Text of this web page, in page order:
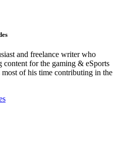
and freelance writer who
for the gaming & eSports
of his time contributing in the